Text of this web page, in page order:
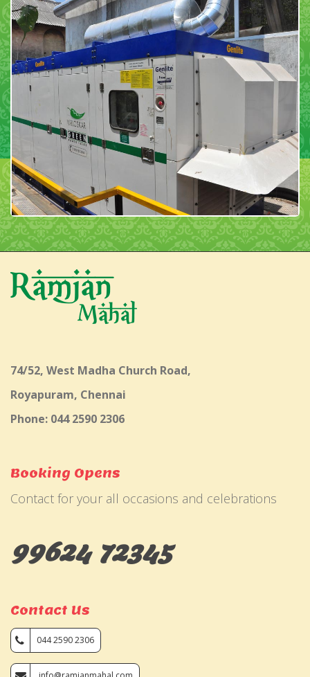
74/52, West Madha Church Road,
Royapuram, Chennai
Phone: 044 2590 2306
Booking Opens
Contact for your all occasions and celebrations
99624 72345
Contact Us
044 2590 2306